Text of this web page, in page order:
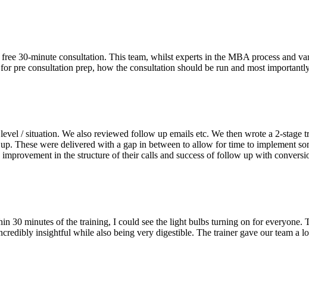
30-minute consultation. This team, whilst experts in the MBA process and
pre consultation prep, how the consultation should be run and most
/ situation. We also reviewed follow up emails etc. We then wrote a 2-
These were delivered with a gap in between to allow for time to implement
in the structure of their calls and success of follow up with
30 minutes of the training, I could see the light bulbs turning on for
insightful while also being very digestible. The trainer gave our team a